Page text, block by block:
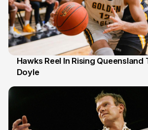
2 Jul
Hawks Reel In Rising
Doyle